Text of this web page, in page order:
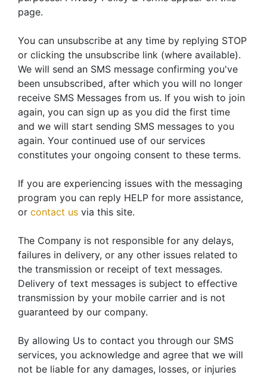
page.
You can unsubscribe at any time by replying STOP
or clicking the unsubscribe link (where available).
We will send an SMS message confirming you've
been unsubscribed, after which you will no longer
receive SMS Messages from us. If you wish to join
again, you can sign up as you did the first time
and we will start sending SMS messages to you
again. Your continued use of our services
constitutes your ongoing consent to these terms.
If you are experiencing issues with the messaging
program you can reply HELP for more assistance,
or contact us via this site.
The Company is not responsible for any delays,
failures in delivery, or any other issues related to
the transmission or receipt of text messages.
Delivery of text messages is subject to effective
transmission by your mobile carrier and is not
guaranteed by our company.
By allowing Us to contact you through our SMS
services, you acknowledge and agree that we will
not be liable for any damages, losses, or injuries